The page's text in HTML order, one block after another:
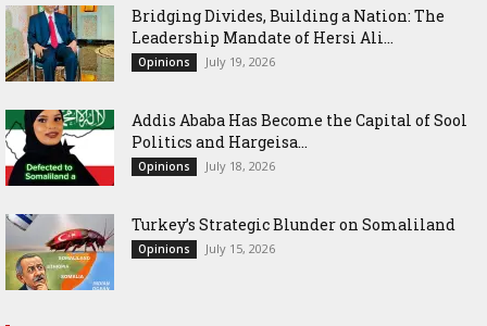
Bridging Divides, Building a Nation: The
Leadership Mandate of Hersi Ali...
Opinions July 19, 2026
Addis Ababa Has Become the Capital of Sool
Politics and Hargeisa...
Opinions July 18, 2026
Turkey’s Strategic Blunder on Somaliland
Opinions July 15, 2026